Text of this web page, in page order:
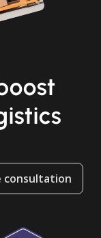
consultation